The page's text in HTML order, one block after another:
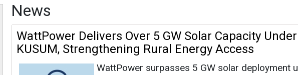
News
WattPower Delivers Over 5 GW Solar Capacity
KUSUM, Strengthening Rural Energy Access
WattPower surpasses 5 GW solar deployment